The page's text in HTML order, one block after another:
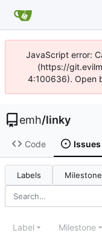
JavaScript error:
(https://
4:100636). Open
emh/linky
Code Issues
Labels
Label Milestone